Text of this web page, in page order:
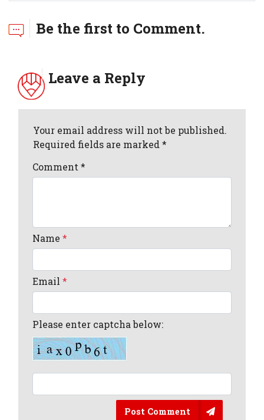
Be the first to Comment.
Leave a Reply
Your email address will not be published.
Required fields are marked *
Comment*
Name*
Email*
Please enter captcha below:
Post Comment